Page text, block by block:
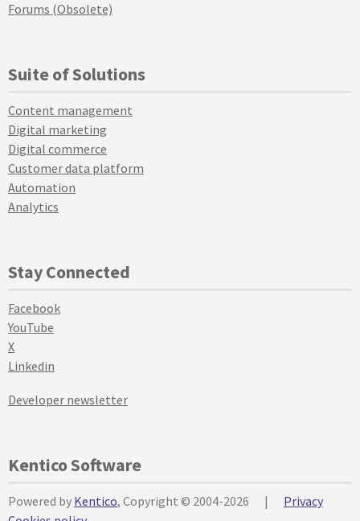
Forums (Obsolete)
Suite of Solutions
Content management
Digital marketing
Digital commerce
Customer data platform
Automation
Analytics
Stay Connected
Facebook
YouTube
X
Linkedin
Developer newsletter
Kentico Software
Powered by Kentico, Copyright © 2004-2026 |
Privacy